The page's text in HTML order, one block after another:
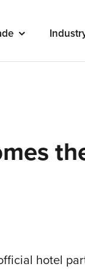
hotel